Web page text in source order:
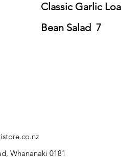
Classic Garlic
Bean Salad 7
Whananaki 0181